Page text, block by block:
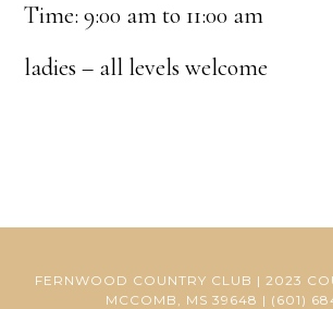
Time:9:00 am to 11:00 am
ladies – all levels welcome
FERNWOOD COUNTRY CLUB | 2023
MCCOMB, MS 39648 | (601)